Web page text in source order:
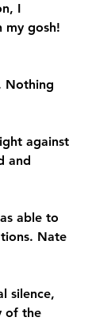
I
my gosh!
Nothing
against
and
able to
Nate
silence,
of the